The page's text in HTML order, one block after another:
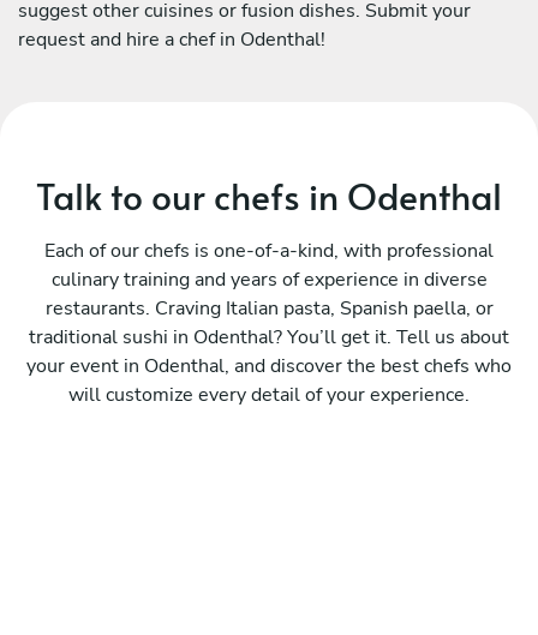
suggest other cuisines or fusion dishes. Submit your
request and hire a chef in Odenthal!
Talk to our chefs in Odenthal
Each of our chefs is one-of-a-kind, with professional
culinary training and years of experience in diverse
restaurants. Craving Italian pasta, Spanish paella, or
traditional sushi in Odenthal? You’ll get it. Tell us about
your event in Odenthal, and discover the best chefs who
will customize every detail of your experience.